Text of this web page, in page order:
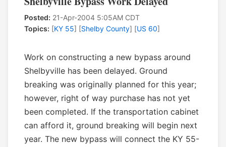
Posted: 21-Apr-2004 5:05AM CDT
Topics: [KY 55] [Shelby County] [US 60]
Work on constructing a new bypass around
Shelbyville has been delayed. Ground
breaking was originally planned for this year;
however, right of way purchase has not yet
been completed. If the transportation cabinet
can afford it, ground breaking will begin next
year. The new bypass will connect the KY 55-